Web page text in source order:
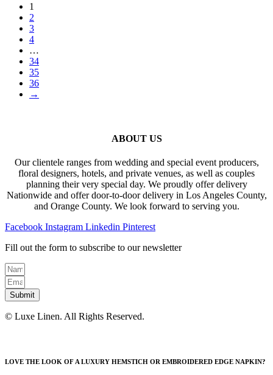
1
2
3
4
…
34
35
36
→
ABOUT US
Our clientele ranges from wedding and special event producers,
floral designers, hotels, and private venues, as well as couples
planning their very special day. We proudly offer delivery
Nationwide and offer door-to-door delivery in Los Angeles County,
and Orange County. We look forward to serving you.
Facebook Instagram Linkedin Pinterest
Fill out the form to subscribe to our newsletter
Submit
© Luxe Linen. All Rights Reserved.
LOVE THE LOOK OF A LUXURY HEMSTICH OR EMBROIDERED EDGE NAPKIN?